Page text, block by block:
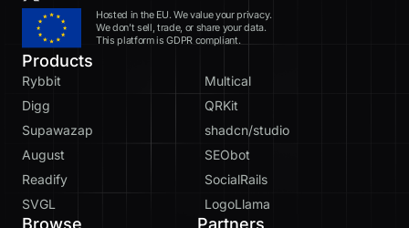
Hosted in the EU. We value your privacy.
We don’t sell, trade, or share your data.
This platform is GDPR compliant.
Products
Rybbit
Multical
Digg
QRKit
Supawazap
shadcn/studio
August
SEObot
Readify
SocialRails
SVGL
LogoLlama
Browse Partners